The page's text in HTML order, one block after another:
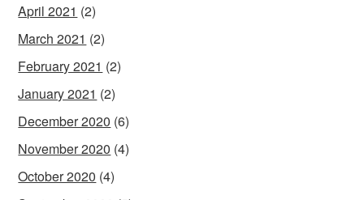
April 2021 (2)
March 2021 (2)
February 2021 (2)
January 2021 (2)
December 2020 (6)
November 2020 (4)
October 2020 (4)